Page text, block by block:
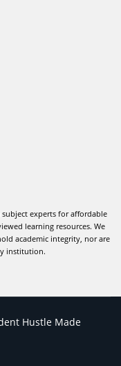
experts for affordable
learning resources. We
academic integrity, nor are
institution.
Hustle Made